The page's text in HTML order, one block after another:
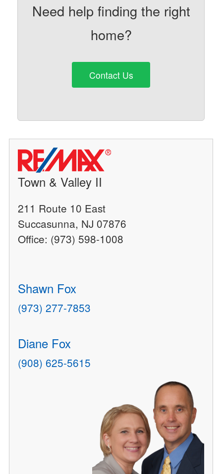
Need help finding the right
home?
Contact Us
Town & Valley II
211 Route 10 East
Succasunna, NJ 07876
Office: (973) 598-1008
Shawn Fox
(973) 277-7853
Diane Fox
(908) 625-5615